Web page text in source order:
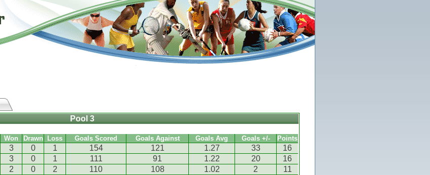
Pool 3
Won Drawn Loss Goals Scored Goals Against Goals Avg Goals +/- Points
3 0 1 154 121 1.27 33
16
3 0 1 111 91 1.22 20
16
2 0 2 110 108 1.02 2
11